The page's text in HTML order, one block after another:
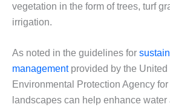
vegetation in the form of trees, turf
irrigation.
As noted in the guidelines for
managementprovided by the United
Environmental Protection Agency
landscapes can help enhance